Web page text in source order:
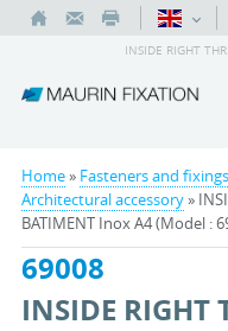
INSIDE RIGHT
Home» Fasteners and
Architectural accessory»
BATIMENT Inox A4 (Model :
69008
INSIDE RIGHT